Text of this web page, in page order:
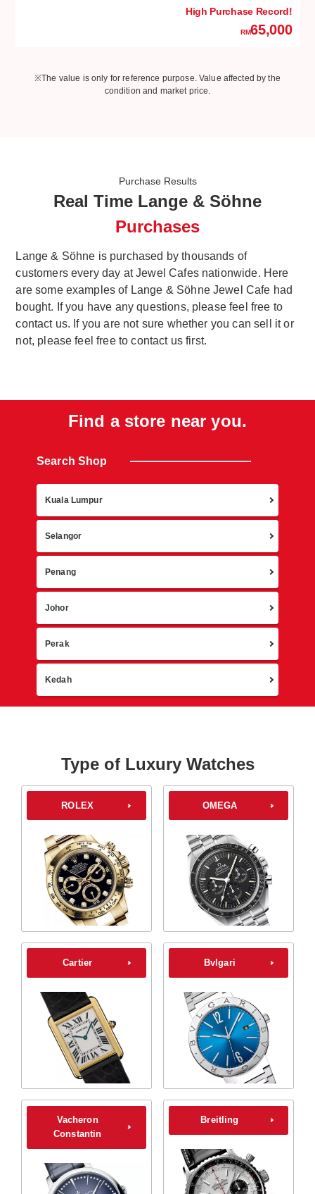
High Purchase Record!
RM65,000
※The value is only for reference purpose. Value affected by the
condition and market price.
Purchase Results
Real Time Lange & Söhne
Purchases
Lange & Söhne is purchased by thousands of
customers every day at Jewel Cafes nationwide. Here
are some examples of Lange & Söhne Jewel Cafe had
bought. If you have any questions, please feel free to
contact us. If you are not sure whether you can sell it or
not, please feel free to contact us first.
Find a store near you.
Search Shop
Kuala Lumpur
Selangor
Penang
Johor
Perak
Kedah
Type of Luxury Watches
ROLEX OMEGA
Cartier Bvlgari
Vacheron
Constantin
Breitling